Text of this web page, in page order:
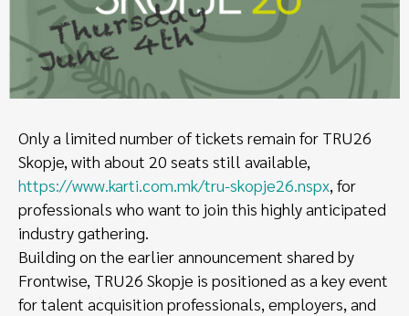
Only a limited number of tickets remain for TRU26
Skopje, with about 20 seats still available,
https://www.karti.com.mk/tru-skopje26.nspx, for
professionals who want to join this highly anticipated
industry gathering.
Building on the earlier announcement shared by
Frontwise, TRU26 Skopje is positioned as a key event
for talent acquisition professionals, employers, and